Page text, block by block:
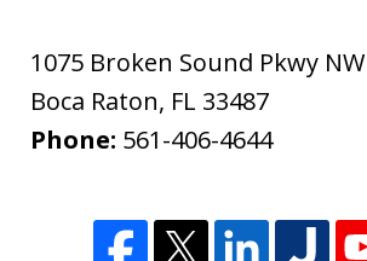
1075 Broken Sound Pkwy
Boca Raton, FL 33487
Phone: 561-406-4644